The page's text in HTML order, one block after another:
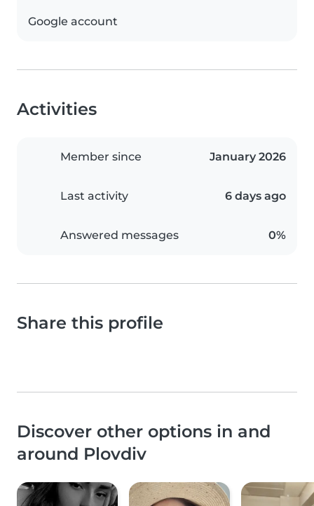
Google account
Activities
Member since January 2026
Last activity 6 days ago
Answered messages 0%
Share this profile
Discover other options in and
around Plovdiv